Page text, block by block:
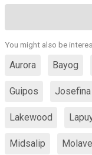
You might also be
Aurora Bayog
Guipos Josefina
Lakewood
Midsalip Molave